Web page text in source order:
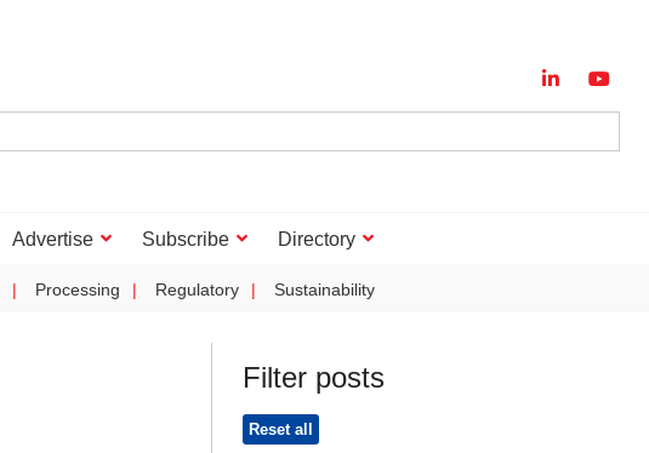
Advertise Subscribe Directory
Processing Regulatory Sustainability
Filter posts
Reset all